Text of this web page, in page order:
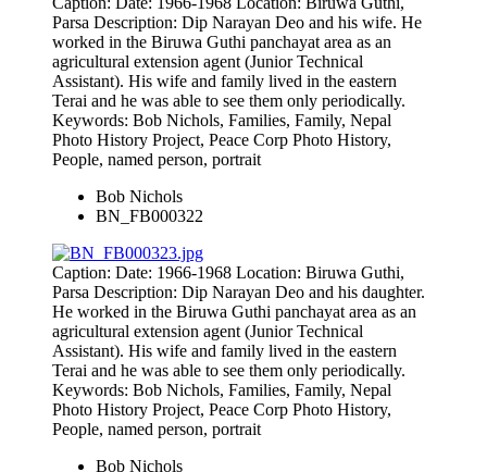
Parsa Description: Dip Narayan Deo and his wife. He
worked in the Biruwa Guthi panchayat area as an
agricultural extension agent (Junior Technical
Assistant). His wife and family lived in the eastern
Terai and he was able to see them only periodically.
Keywords: Bob Nichols, Families, Family, Nepal
Photo History Project, Peace Corp Photo History,
People, named person, portrait
Bob Nichols
BN_FB000322
Caption: Date: 1966-1968 Location: Biruwa Guthi,
Parsa Description: Dip Narayan Deo and his daughter.
He worked in the Biruwa Guthi panchayat area as an
agricultural extension agent (Junior Technical
Assistant). His wife and family lived in the eastern
Terai and he was able to see them only periodically.
Keywords: Bob Nichols, Families, Family, Nepal
Photo History Project, Peace Corp Photo History,
People, named person, portrait
Bob Nichols